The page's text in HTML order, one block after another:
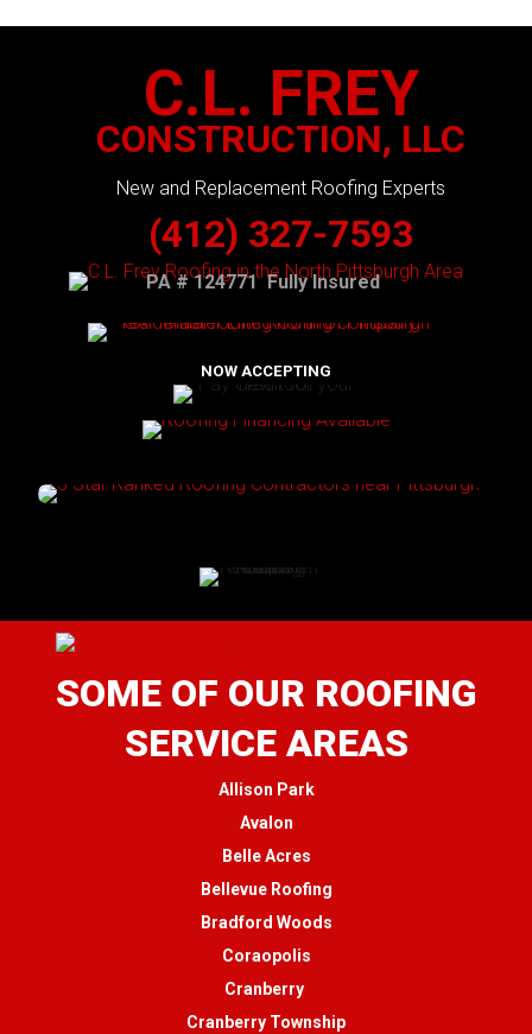
C.L. FREY
CONSTRUCTION, LLC
New and Replacement Roofing Experts
(412) 327-7593
PA # 124771 Fully Insured
NOW ACCEPTING
SOME OF OUR ROOFING
SERVICE AREAS
Allison Park
Avalon
Belle Acres
Bellevue Roofing
Bradford Woods
Coraopolis
Cranberry
Cranberry Township